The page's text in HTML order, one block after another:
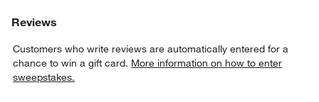
Reviews
Customers who write reviews are automatically entered for a
chance to win a gift card. More information on how to enter
sweepstakes.